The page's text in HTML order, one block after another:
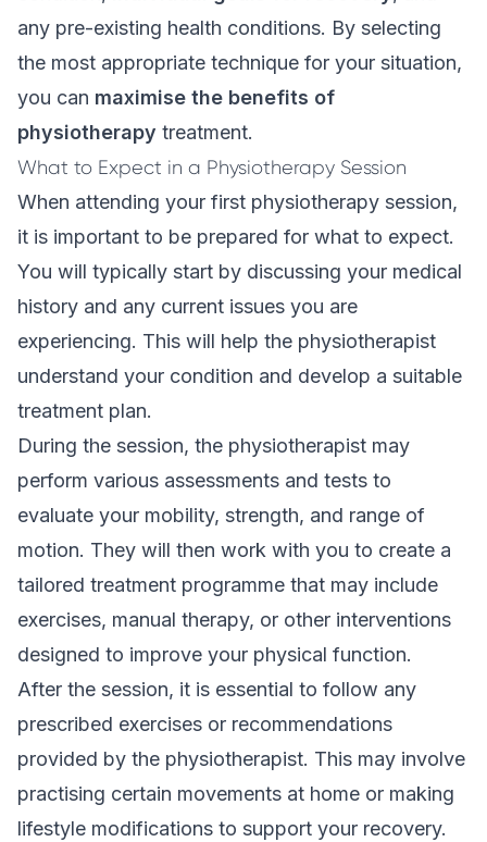
any pre-existing health conditions. By selecting
the most appropriate technique for your situation,
you can maximise the benefits of
physiotherapy treatment.
What to Expect in a Physiotherapy Session
When attending your first physiotherapy session,
it is important to be prepared for what to expect.
You will typically start by discussing your medical
history and any current issues you are
experiencing. This will help the physiotherapist
understand your condition and develop a suitable
treatment plan.
During the session, the physiotherapist may
perform various assessments and tests to
evaluate your mobility, strength, and range of
motion. They will then work with you to create a
tailored treatment programme that may include
exercises, manual therapy, or other interventions
designed to improve your physical function.
After the session, it is essential to follow any
prescribed exercises or recommendations
provided by the physiotherapist. This may involve
practising certain movements at home or making
lifestyle modifications to support your recovery.